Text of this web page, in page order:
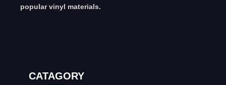
popular vinyl materials.
CATAGORY